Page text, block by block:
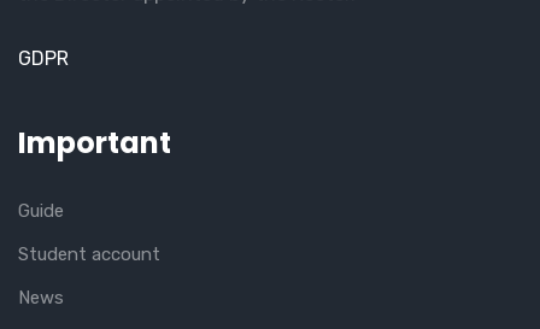
GDPR
Important
Guide
Student account
News